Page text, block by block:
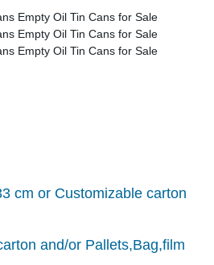
cm or Customizable carton
and/or Pallets,Bag,film